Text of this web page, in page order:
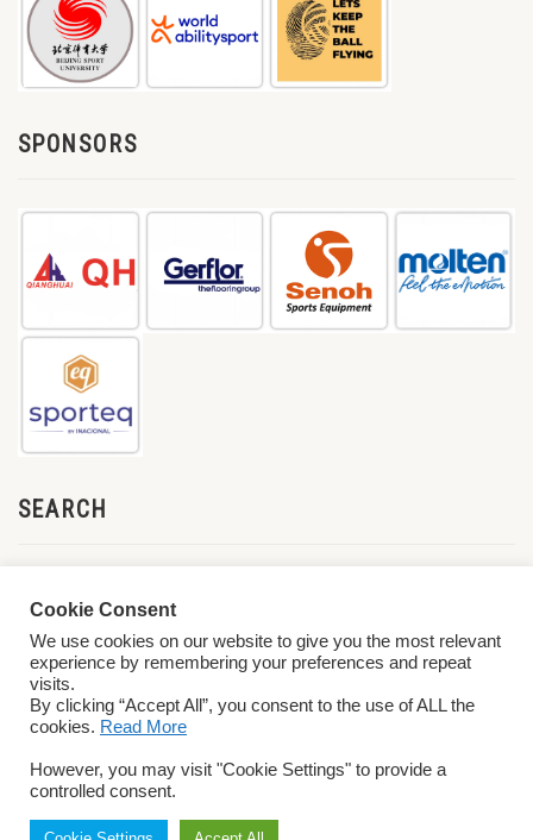
SPONSORS
SEARCH
Conditions
Cookie Consent
We use cookies on our website to give you the most relevant
experience by remembering your preferences and repeat
visits.
By clicking “Accept All”, you consent to the use of ALL the
cookies. Read More
However, you may visit "Cookie Settings" to provide a
controlled consent.